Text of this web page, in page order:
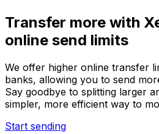
Transfer more with
online send limits
We offer higher online transfer
banks, allowing you to send
Say goodbye to splitting larger
simpler, more efficient way to
Start sending